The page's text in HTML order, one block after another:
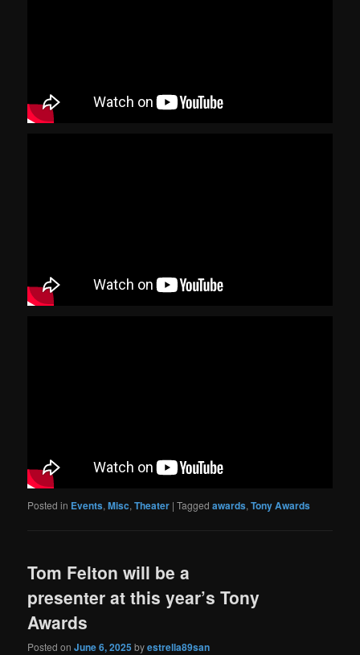
Posted in Events,Misc,Theater |Tagged awards,Tony Awards
Tom Felton will be a
presenter at this year’s Tony
Awards
Posted onJune 6, 2025 byestrella89san